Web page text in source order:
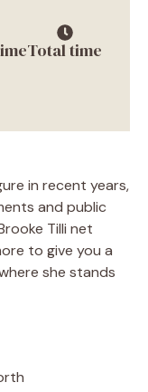
Total time
in recent years,
and public
Tilli net
to give you a
she stands